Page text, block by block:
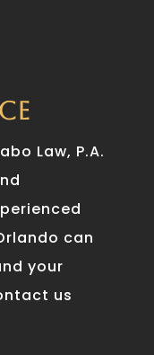
Law, P.A.
can
your
us